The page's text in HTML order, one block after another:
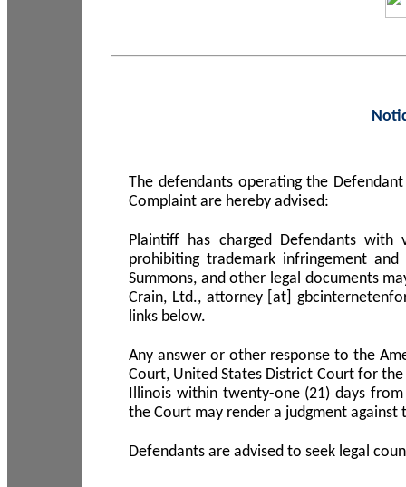
The defendants operating the
Complaint are hereby advised:
Plaintiff has charged Defendants
prohibiting trademark infringement
Summons, and other legal documents
Crain, Ltd., attorney [at]
links below.
Any answer or other response to the
Court, United States District Court for
Illinois within twenty-one (21) days
the Court may render a judgment against
Defendants are advised to seek legal